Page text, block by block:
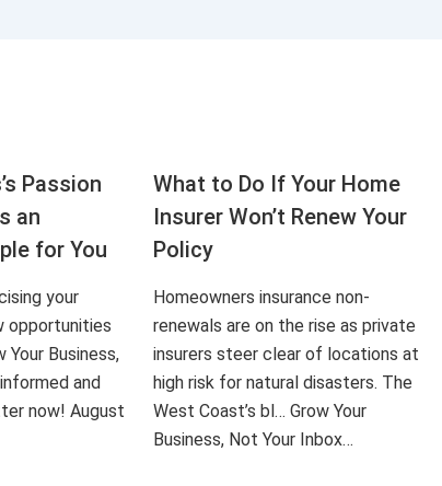
Passion
an
for You
your
opportunities
Your Business,
and
now! August
What to Do If Your Home
Insurer Won’t Renew Your
Policy
Homeowners insurance non-
renewals are on the rise as private
insurers steer clear of locations at
high risk for natural disasters. The
West Coast’s bl… Grow Your
Business, Not Your Inbox…